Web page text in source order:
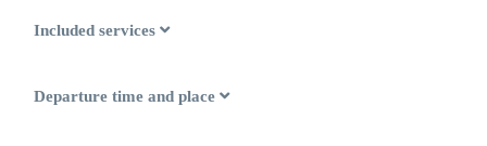
Included services
Departure time and place